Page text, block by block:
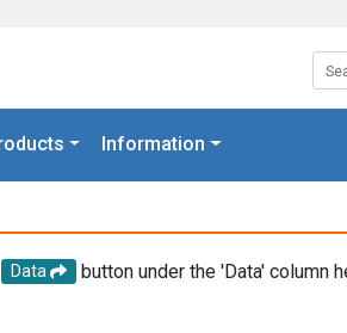
Information
Data
button under the 'Data' column